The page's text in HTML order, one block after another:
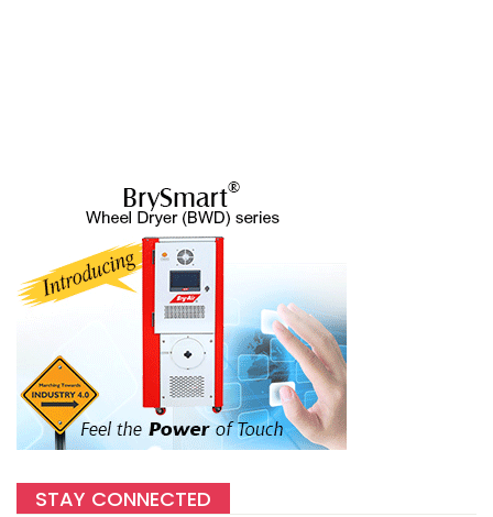
STAY CONNECTED